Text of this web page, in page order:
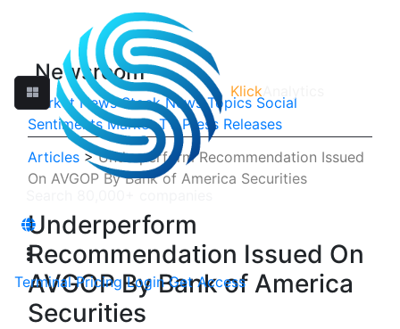
Klick
Terminal Pricing Login Get Access
Newsroom
Market News Stock News Topics Social
Sentiments Market TV Press Releases
Articles >Underperform Recommendation Issued
On AVGOP By Bank of America Securities
Underperform
Recommendation Issued On
AVGOP By Bank of America
Securities